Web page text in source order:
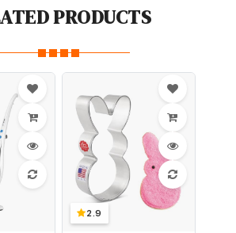
PRODUCTS
2.9